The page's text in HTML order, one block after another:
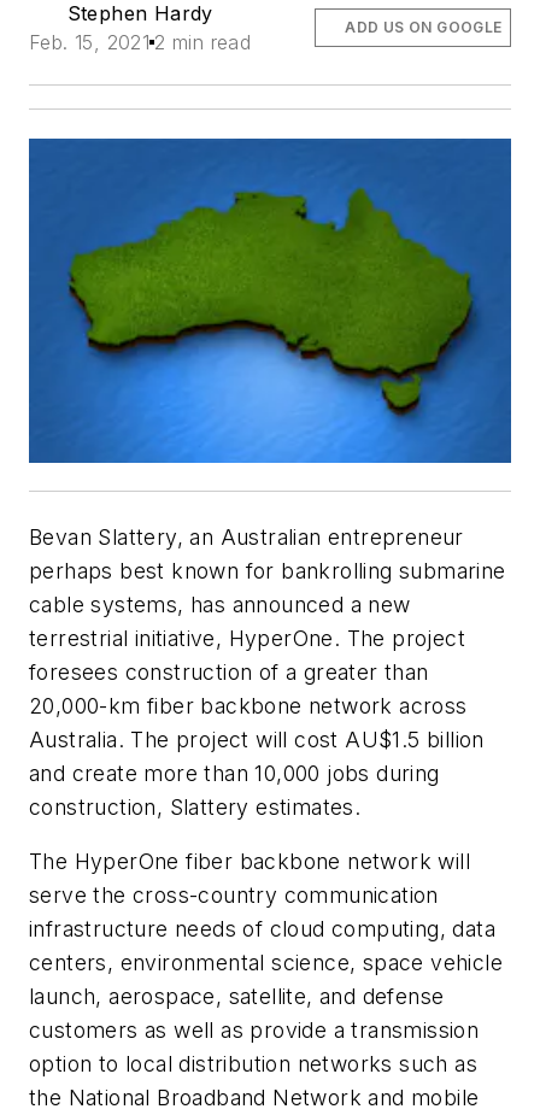
Stephen Hardy
Feb. 15, 2021 2 min read
ADD US ON GOOGLE
Bevan Slattery, an Australian entrepreneur
perhaps best known for bankrolling submarine
cable systems, has announced a new
terrestrial initiative, HyperOne. The project
foresees construction of a greater than
20,000-km fiber backbone network across
Australia. The project will cost AU$1.5 billion
and create more than 10,000 jobs during
construction, Slattery estimates.
The HyperOne fiber backbone network will
serve the cross-country communication
infrastructure needs of cloud computing, data
centers, environmental science, space vehicle
launch, aerospace, satellite, and defense
customers as well as provide a transmission
option to local distribution networks such as
the National Broadband Network and mobile